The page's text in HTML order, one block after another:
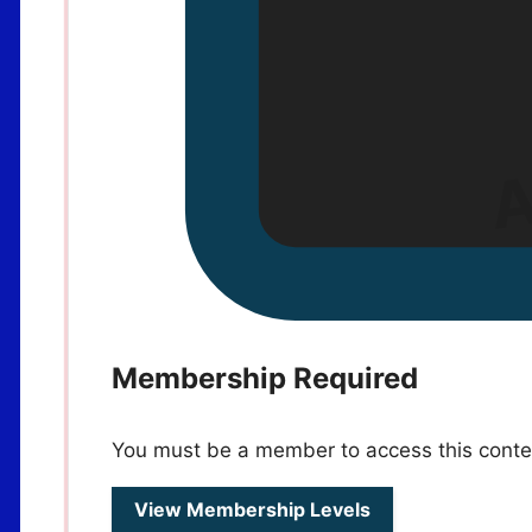
Membership Required
You must be a member to access this
View Membership Levels